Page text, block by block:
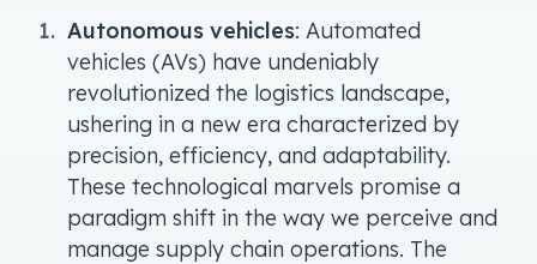
Autonomous vehicles: Automated
vehicles (AVs) have undeniably
revolutionized the logistics landscape,
ushering in a new era characterized by
precision, efficiency, and adaptability.
These technological marvels promise a
paradigm shift in the way we perceive and
manage supply chain operations. The